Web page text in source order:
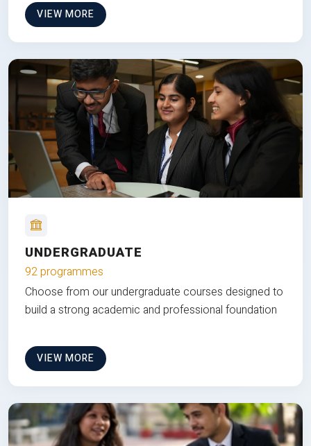
VIEW MORE
UNDERGRADUATE
92 programmes
Choose from our undergraduate courses designed to
build a strong academic and professional foundation
VIEW MORE